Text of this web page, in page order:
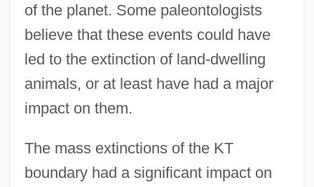
of the planet. Some paleontologists
believe that these events could have
led to the extinction of land-dwelling
animals, or at least have had a major
impact on them.
The mass extinctions of the KT
boundary had a significant impact on